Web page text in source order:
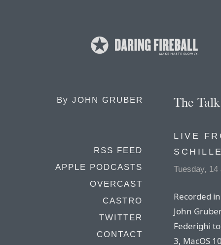
By JOHN GRUBER
RSS FEED
APPLE PODCASTS
OVERCAST
CASTRO
TWITTER
CONTACT
The
LIVE
Tuesday, 14
Recorded
John
Federighi
3, MacOS